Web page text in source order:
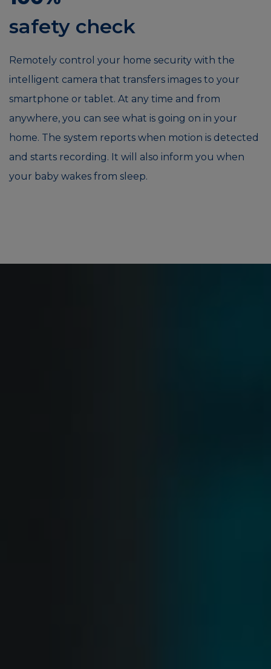
safety check
Remotely control your home security with the
intelligent camera that transfers images to your
smartphone or tablet. At any time and from
anywhere, you can see what is going on in your
home. The system reports when motion is detected
and starts recording. It will also inform you when
your baby wakes from sleep.